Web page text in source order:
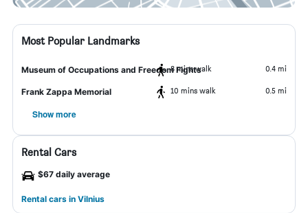
Most Popular Landmarks
Museum of Occupations and Freedom Fights
8 mins walk 0.4 mi
Frank Zappa Memorial 10 mins walk 0.5 mi
Show more
Rental Cars
$67 daily average
Rental cars in Vilnius